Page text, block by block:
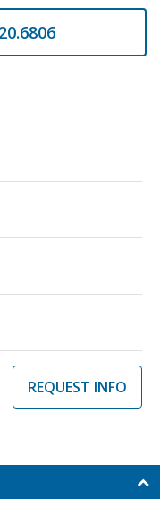
REQUEST INFO